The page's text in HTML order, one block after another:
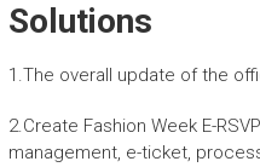
Solutions
1.The overall update of the
2.Create Fashion Week E-
management, e-ticket,